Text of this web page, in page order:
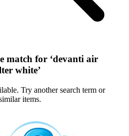
match for ‘devanti air
white’
Try another search term or
items.